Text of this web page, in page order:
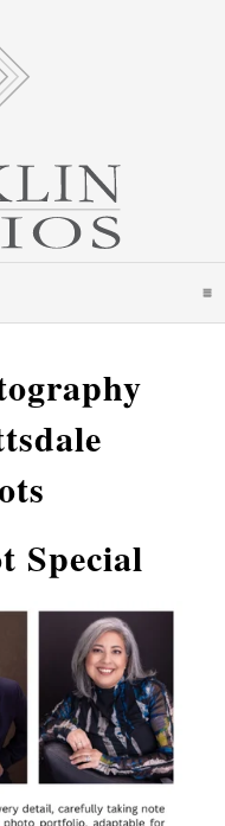
Special